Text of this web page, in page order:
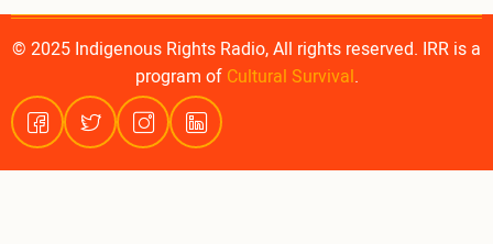
© 2025 Indigenous Rights Radio, All rights reserved. IRR is a
program of Cultural Survival.